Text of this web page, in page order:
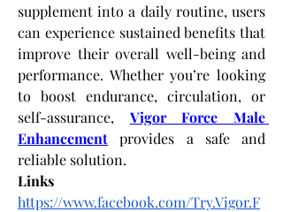
supplement into a daily routine, users
can experience sustained benefits that
improve their overall well-being and
performance. Whether you’re looking
to boost endurance, circulation, or
self-assurance,
Vigor Force Male
Enhancement provides a safe and
reliable solution.
Links
https://www.facebook.com/Try.Vigor.F